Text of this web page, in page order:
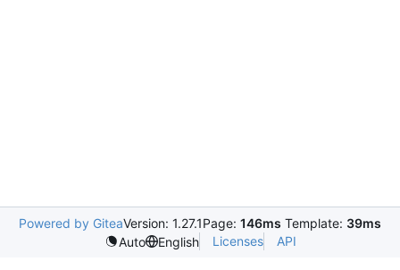
Powered by GiteaVersion: 1.27.1Page: 146ms Template: 39ms
Auto
English Licenses API